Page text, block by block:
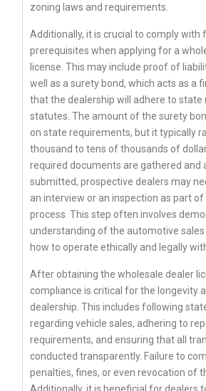
zoning laws and requirements.
Additionally, it is crucial to comply with
prerequisites when applying for a
license. This may include proof of
well as a surety bond, which acts as a
that the dealership will adhere to state
statutes. The amount of the surety
on state requirements, but it typically
thousand to tens of thousands of
required documents are gathered and
submitted, prospective dealers may
an interview or an inspection as part of
process. This step often involves
understanding of the automotive
how to operate ethically and legally
After obtaining the wholesale dealer
compliance is critical for the longevity
dealership. This includes following
regarding vehicle sales, adhering to
requirements, and ensuring that all
conducted transparently. Failure to
penalties, fines, or even revocation of
Additionally, it is beneficial for dealers